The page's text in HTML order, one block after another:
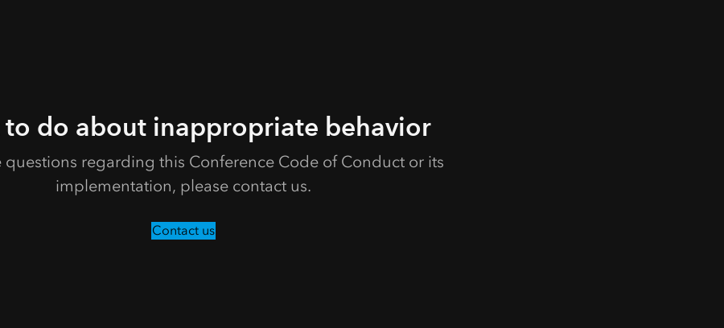
to do about inappropriate behavior
questions regarding this Conference Code of Conduct or its
implementation, please contact us.
Contact us